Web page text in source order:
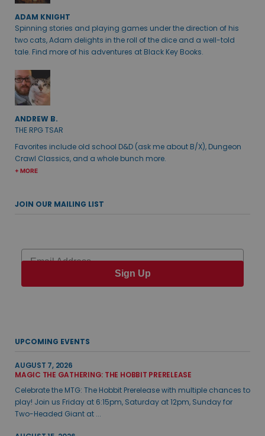
ADAM KNIGHT
Spinning stories and playing games under the direction of his
two cats, Adam delights in the roll of the dice and a well-told
tale. Find more of his adventures at Black Key Books.
ANDREW B.
THE RPG TSAR
Favorites include old school D&D (ask me about B/X), Dungeon
Crawl Classics, and a whole bunch more.
+ MORE
JOIN OUR MAILING LIST
Email
Sign Up
UPCOMING EVENTS
AUGUST 7, 2026
MAGIC THE GATHERING: THE HOBBIT PRERELEASE
Celebrate the MTG: The Hobbit Prerelease with multiple chances to
play! Join us Friday at 6:15pm, Saturday at 12pm, Sunday for
Two-Headed Giant at ...